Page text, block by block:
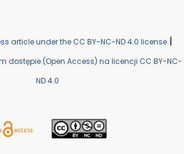
article under the CC BY-NC-ND 4.0 license|
dostępie (Open Access) na licencji CC BY-NC-
ND 4.0